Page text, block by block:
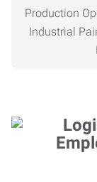
Production
Industrial